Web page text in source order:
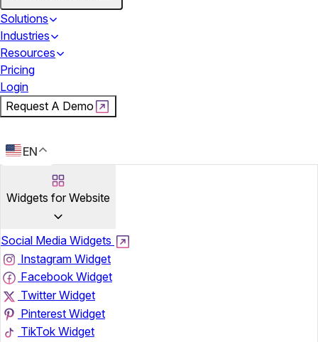
Solutions
Industries
Resources
Pricing
Login
Request A Demo
EN
Widgets for Website
Social Media Widgets
Instagram Widget
Facebook Widget
Twitter Widget
Pinterest Widget
TikTok Widget